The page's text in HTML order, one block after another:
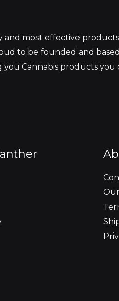
and most effective
to be founded and
Cannabis products you